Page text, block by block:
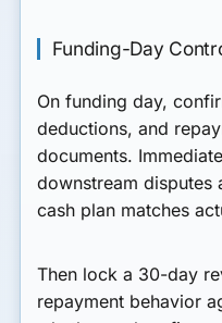
Funding-Day
On funding day,
deductions, and
documents.
downstream disputes
cash plan matches
Then lock a 30-day
repayment behavior